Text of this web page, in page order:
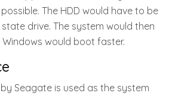
The HDD would have to be
drive. The system would then
would boot faster.
Seagate is used as the system